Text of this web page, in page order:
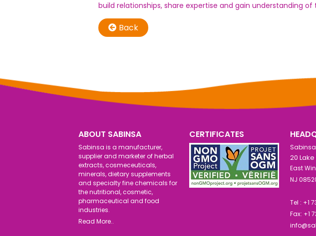
build relationships, share expertise and gain understanding
Back
ABOUT SABINSA
Sabinsa is a manufacturer,
supplier and marketer of herbal
extracts, cosmeceuticals,
minerals, dietary supplements
and specialty fine chemicals for
the nutritional, cosmetic,
pharmaceutical and food
industries.
Read More..
CERTIFICATES
20
East
NJ
Tel : +1
Fax: +1